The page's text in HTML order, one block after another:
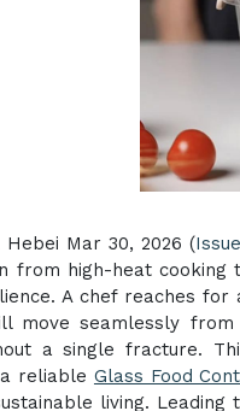
Hebei Mar 30, 2026 (
from high-heat cooking
A chef reaches
move seamlessly
a single fracture.
reliable Glass Food
living.